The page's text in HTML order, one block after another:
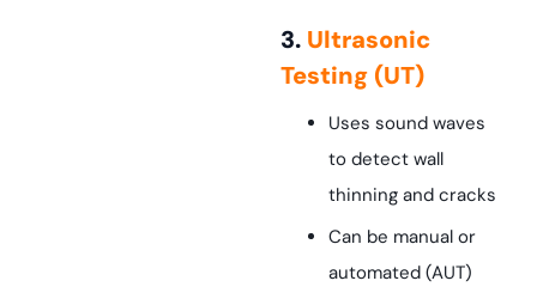
Ultrasonic
Testing (UT)
Uses sound waves
to detect wall
thinning and cracks
Can be manual or
automated (AUT)